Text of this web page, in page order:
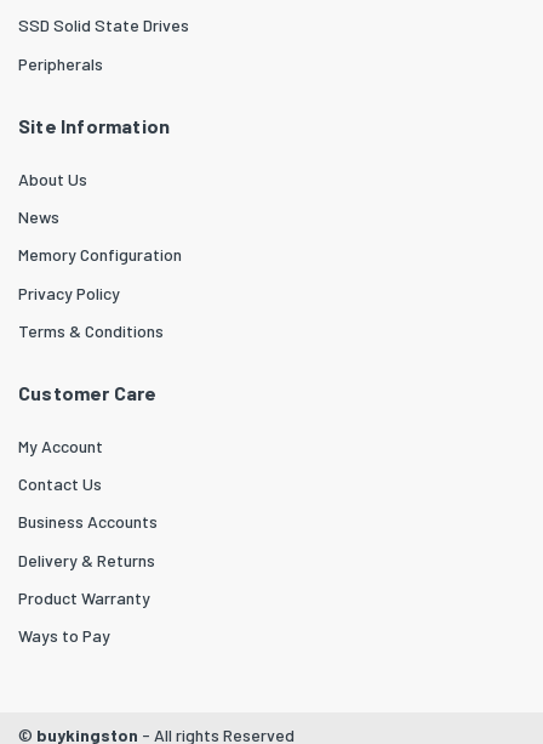
SSD Solid State Drives
Peripherals
Site Information
About Us
News
Memory Configuration
Privacy Policy
Terms & Conditions
Customer Care
My Account
Contact Us
Business Accounts
Delivery & Returns
Product Warranty
Ways to Pay
© buykingston - All rights Reserved